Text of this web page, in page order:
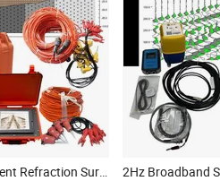
Seismic Equipment Refraction Survey Equipment Seismograph Masw Survey Seismic Refraction Instrument